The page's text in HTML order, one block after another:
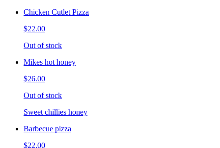
Chicken Cutlet Pizza
$22.00
Out of stock
Mikes hot honey
$26.00
Out of stock
Sweet chillies honey
Barbecue pizza
$22.00